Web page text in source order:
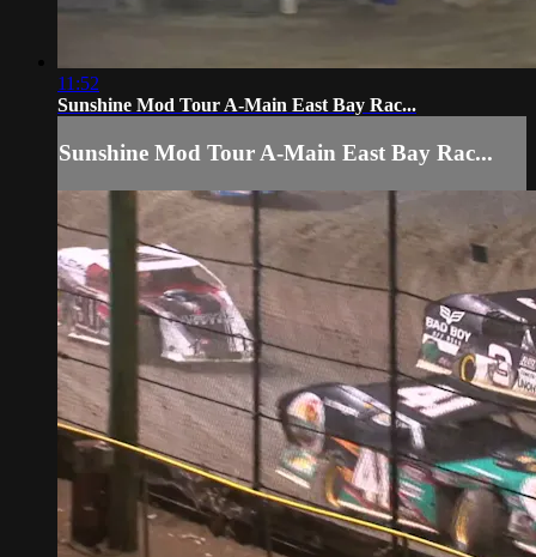
11:52
Sunshine Mod Tour A-Main East Bay Rac...
Sunshine Mod Tour A-Main East Bay Rac...